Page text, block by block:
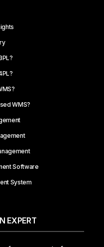
WMS?
Software
System
EXPERT